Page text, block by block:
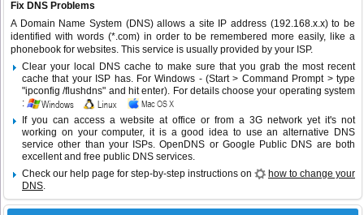
Fix DNS Problems
A Domain Name System (DNS) allows a site IP address (192.168.x.x) to be
identified with words (*.com) in order to be remembered more easily, like a
phonebook for websites. This service is usually provided by your ISP.
Clear your local DNS cache to make sure that you grab the most recent
cache that your ISP has. For Windows - (Start > Command Prompt > type
"ipconfig /flushdns" and hit enter). For details choose your operating system
:
If you can access a website at office or from a 3G network yet it's not
working on your computer, it is a good idea to use an alternative DNS
service other than your ISPs.OpenDNS or Google Public DNS are both
excellent and free public DNS services.
Check our help page for step-by-step instructions on
how to change your
DNS.